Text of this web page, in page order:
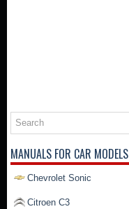
MANUALS FOR CAR MODELS
Chevrolet Sonic
Citroen C3